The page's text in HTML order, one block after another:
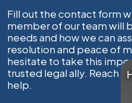
Fill out the contact form
member of our team will
needs and how we can
resolution and peace of
hesitate to take this
trusted legal ally. Reach
help.